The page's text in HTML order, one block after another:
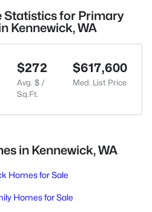
Statistics for Primary
Kennewick, WA
$272
Avg. $ /
Sq.Ft.
$617,600
Med. List Price
in Kennewick, WA
Homes for Sale
Homes for Sale